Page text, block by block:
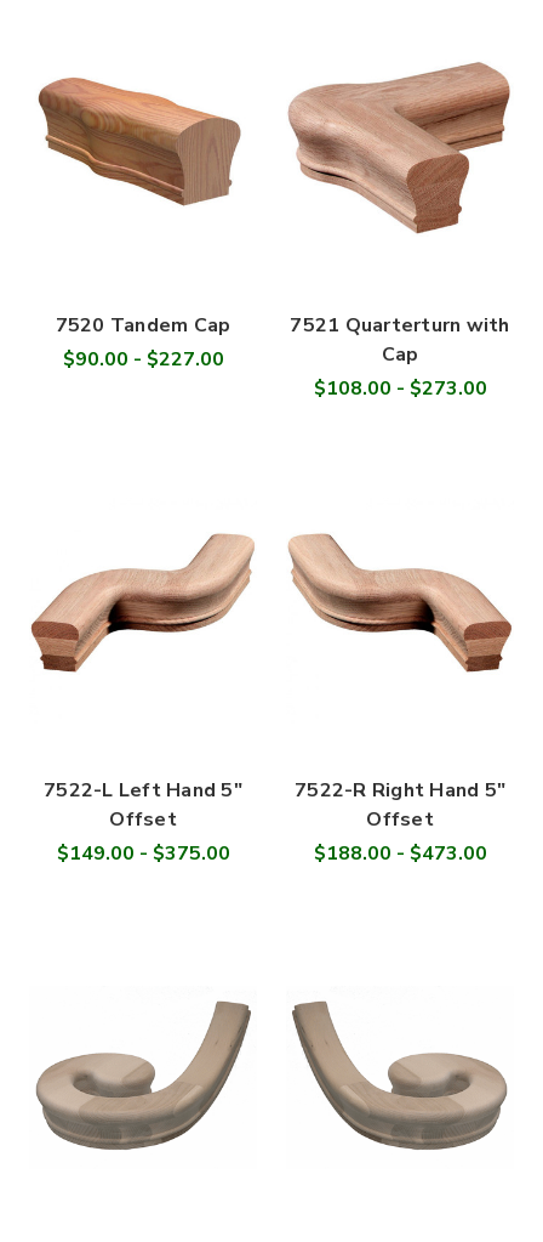
7520 Tandem Cap
$90.00 - $227.00
7521 Quarterturn with
Cap
$108.00 - $273.00
7522-L Left Hand 5"
Offset
$149.00 - $375.00
7522-R Right Hand 5"
Offset
$188.00 - $473.00